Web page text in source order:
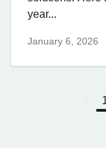
year...
January 6, 2026